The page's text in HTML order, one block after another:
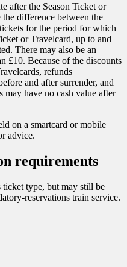
after the Season Ticket or
difference between the
for the period for which
or Travelcard, up to and
There may also be an
£10. Because of the discounts
refunds
and after surrender, and
may have no cash value after
on a smartcard or mobile
advice.
requirements
ticket type, but may still be
reservations train service.